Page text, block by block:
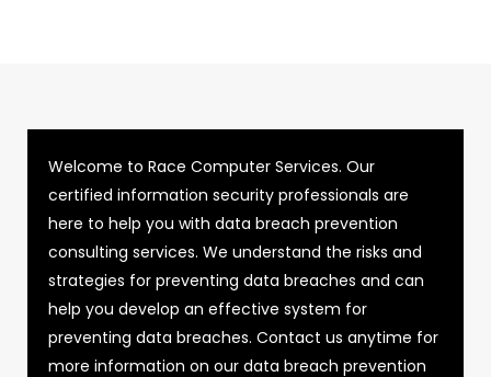
Welcome to Race Computer Services. Our
certified information security professionals are
here to help you with data breach prevention
consulting services. We understand the risks and
strategies for preventing data breaches and can
help you develop an effective system for
preventing data breaches. Contact us anytime for
more information on our data breach prevention